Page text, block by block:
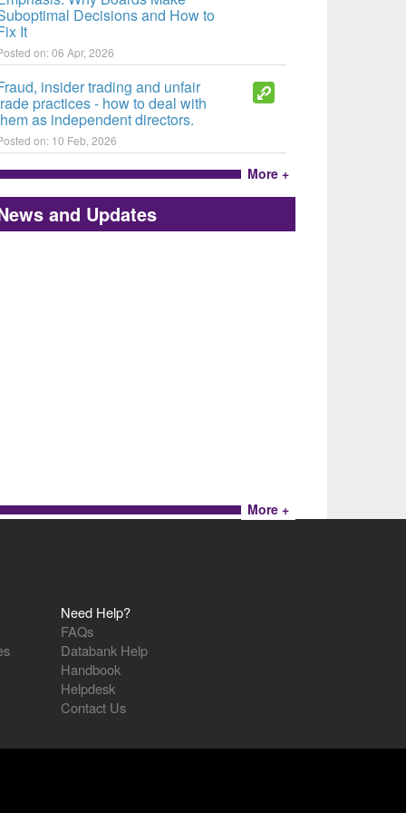
It
on: 06 Apr, 2026
practices - how to deal with
as independent directors.
on: 10 Feb, 2026
More +
and Updates
More +
Need Help?
FAQs
Databank Help
Handbook
Helpdesk
Contact Us